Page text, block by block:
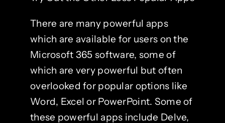
There are many powerful apps
which are available for users on the
Microsoft 365 software, some of
which are very powerful but often
overlooked for popular options like
Word, Excel or PowerPoint. Some of
these powerful apps include Delve,